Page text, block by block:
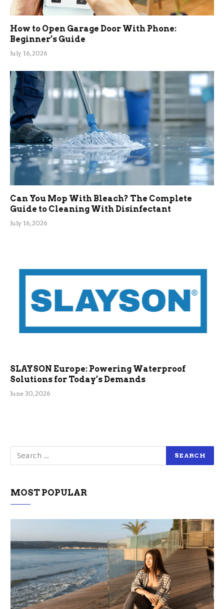
How to Open Garage Door With Phone:
Beginner’s Guide
July 16, 2026
Can You Mop With Bleach? The Complete
Guide to Cleaning With Disinfectant
July 16, 2026
SLAYSON Europe: Powering Waterproof
Solutions for Today’s Demands
June 30, 2026
MOST POPULAR